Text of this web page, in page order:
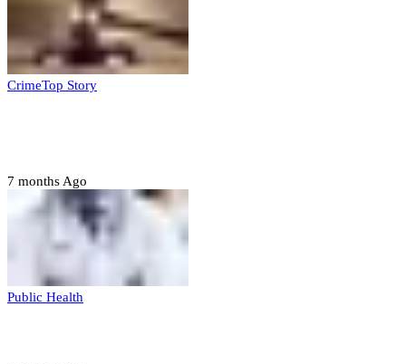
CrimeTop Story
7 months Ago
Public Health